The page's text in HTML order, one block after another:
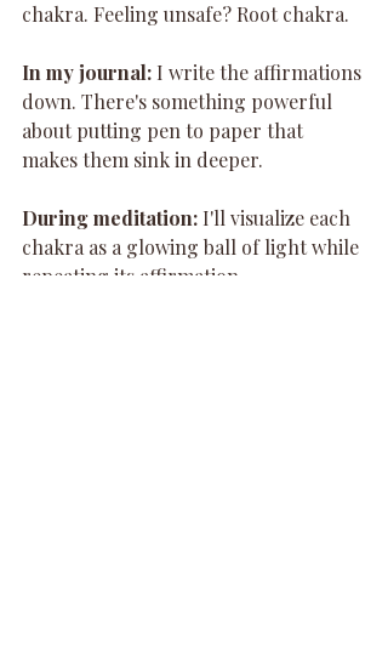
chakra. Feeling unsafe? Root chakra.
In my journal: I write the affirmations
down. There's something powerful
about putting pen to paper that
makes them sink in deeper.
During meditation: I'll visualize each
chakra as a glowing ball of light while
repeating its affirmation.